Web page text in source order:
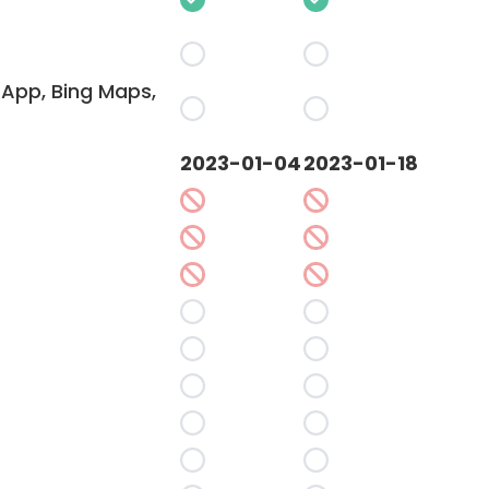
Bing Maps,
2023-01-042023-01-18